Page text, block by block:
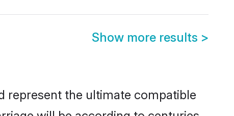
Show more results >
represent the ultimate compatible